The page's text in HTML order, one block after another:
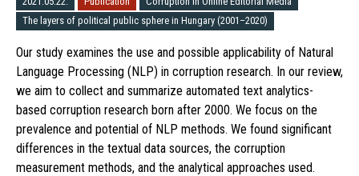
The layers of political public sphere in Hungary (2001–2020)
Our study examines the use and possible applicability of Natural
Language Processing (NLP) in corruption research. In our review,
we aim to collect and summarize automated text analytics-
based corruption research born after 2000. We focus on the
prevalence and potential of NLP methods. We found significant
differences in the textual data sources, the corruption
measurement methods, and the analytical approaches used.